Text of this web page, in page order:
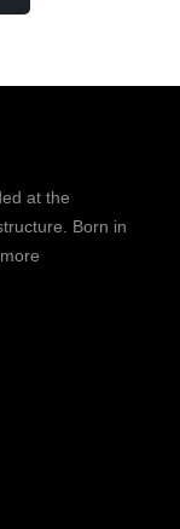
at the
Born in